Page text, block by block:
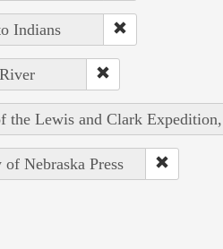
Indians
the Lewis and Clark
Nebraska Press